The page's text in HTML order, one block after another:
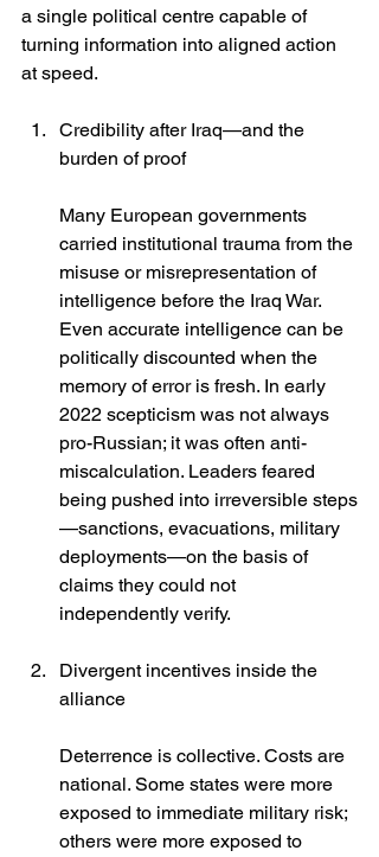
a single political centre capable of
turning information into aligned action
at speed.
Credibility after Iraq—and the
burden of proof
Many European governments
carried institutional trauma from the
misuse or misrepresentation of
intelligence before the Iraq War.
Even accurate intelligence can be
politically discounted when the
memory of error is fresh. In early
2022 scepticism was not always
pro-Russian; it was often anti-
miscalculation. Leaders feared
being pushed into irreversible steps
—sanctions, evacuations, military
deployments—on the basis of
claims they could not
independently verify.
Divergent incentives inside the
alliance
Deterrence is collective. Costs are
national. Some states were more
exposed to immediate military risk;
others were more exposed to